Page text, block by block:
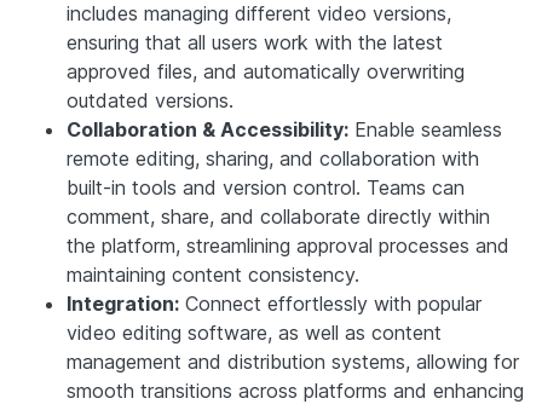
includes managing different video versions,
ensuring that all users work with the latest
approved files, and automatically overwriting
outdated versions.
Collaboration & Accessibility: Enable seamless
remote editing, sharing, and collaboration with
built-in tools and version control. Teams can
comment, share, and collaborate directly within
the platform, streamlining approval processes and
maintaining content consistency.
Integration: Connect effortlessly with popular
video editing software, as well as content
management and distribution systems, allowing for
smooth transitions across platforms and enhancing